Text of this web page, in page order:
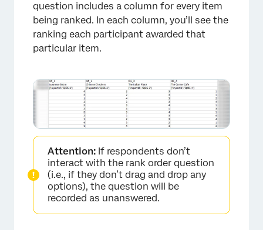
question includes a column for every item
being ranked. In each column, you’ll see the
ranking each participant awarded that
particular item.
Attention: If respondents don’t
interact with the rank order question
(i.e., if they don’t drag and drop any
options), the question will be
recorded as unanswered.